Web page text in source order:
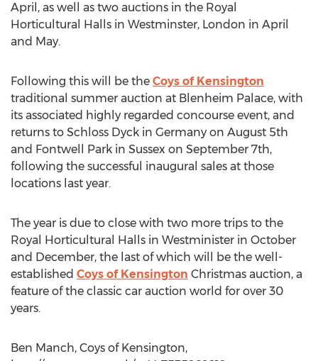
April, as well as two auctions in the Royal
Horticultural Halls in Westminster, London in April
and May.
Following this will be the Coys of Kensington
traditional summer auction at Blenheim Palace, with
its associated highly regarded concourse event, and
returns to Schloss Dyck in Germany on August 5th
and Fontwell Park in Sussex on September 7th,
following the successful inaugural sales at those
locations last year.
The year is due to close with two more trips to the
Royal Horticultural Halls in Westminister in October
and December, the last of which will be the well-
established Coys of Kensington Christmas auction, a
feature of the classic car auction world for over 30
years.
Ben Manch, Coys of Kensington,